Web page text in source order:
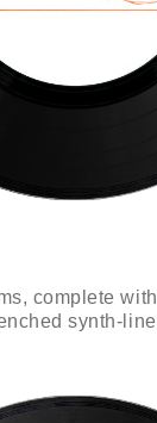
complete
synth-